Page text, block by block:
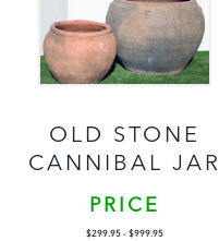
OLD STONE
CANNIBAL JAR
PRICE
$299.95 - $999.95